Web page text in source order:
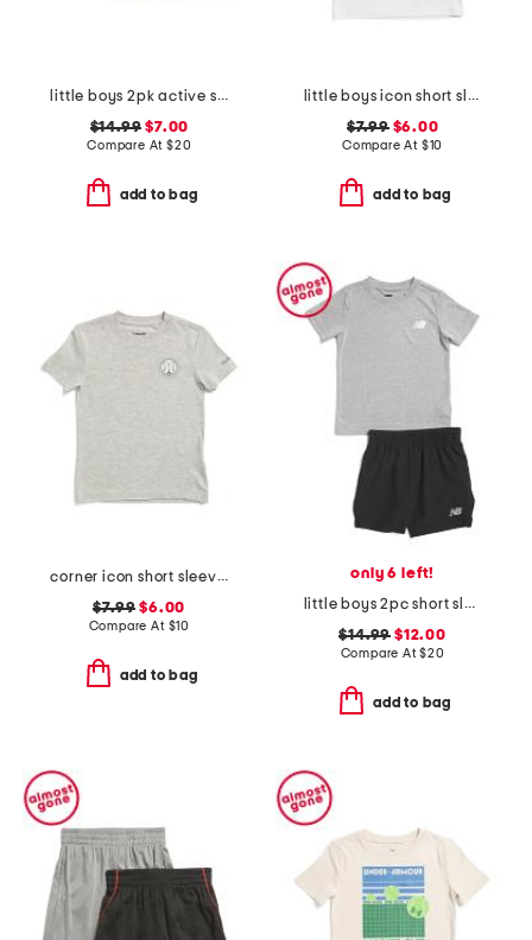
little boys 2pk active shorts
$14.99 $7.00
Compare At $20
add to bag
little boys icon short sleeve tee
$7.99$6.00
Compare At $10
add to bag
corner icon short sleeve tee
$7.99 $6.00
Compare At $10
add to bag
only 6 left!
little boys 2pc short sleeve tee and woven shorts set
$14.99 $12.00
Compare At$20
add to bag